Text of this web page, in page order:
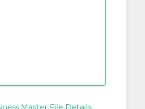
Master File Details